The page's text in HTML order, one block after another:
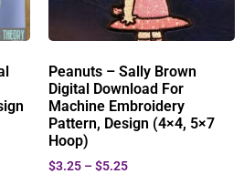
Peanuts – Sally Brown
Digital Download For
Machine Embroidery
Pattern, Design (4×4, 5×7
Hoop)
$3.25 – $5.25